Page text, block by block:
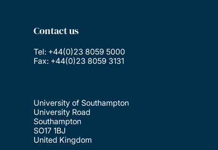
Contact us
Tel: +44(0)23 8059 5000
Fax: +44(0)23 8059 3131
University of Southampton
University Road
Southampton
SO17 1BJ
United Kingdom